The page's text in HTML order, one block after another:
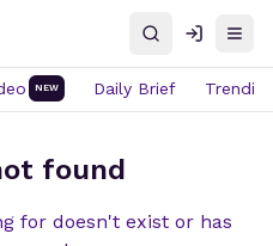
SearchLog in
NEW Daily Brief Trending
found
for doesn't exist or has